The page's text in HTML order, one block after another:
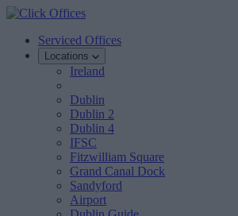
Serviced Offices
Locations
Ireland
Dublin
Dublin 2
Dublin 4
IFSC
Fitzwilliam Square
Grand Canal Dock
Sandyford
Airport